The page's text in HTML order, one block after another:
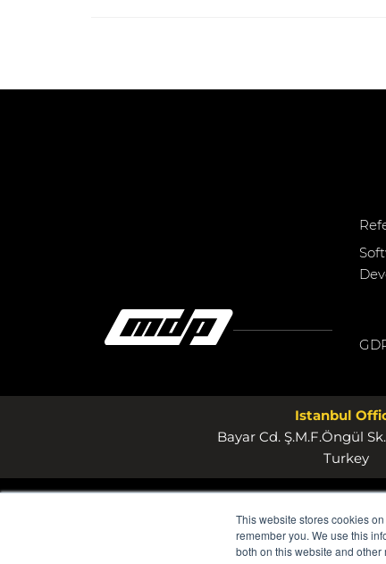
This website stores cookies
remember you. We use this
both on this website and
Istanbul
Bayar Cd. Ş.M.F.Öngül
Turkey